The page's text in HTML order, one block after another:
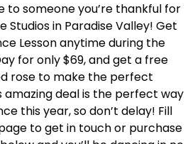
to someone you’re thankful for
Studios in Paradise Valley! Get
Lesson anytime during the
for only $69, and get a free
rose to make the perfect
amazing deal is the perfect way
this year, so don’t delay! Fill
to get in touch or purchase